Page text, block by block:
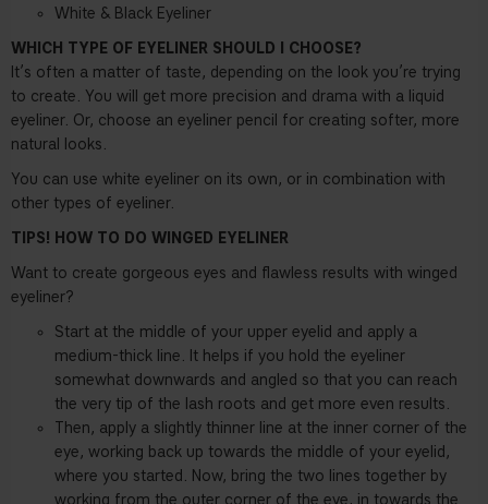
White & Black Eyeliner
WHICH TYPE OF EYELINER SHOULD I CHOOSE?
It’s often a matter of taste, depending on the look you’re trying
to create. You will get more precision and drama with a liquid
eyeliner. Or, choose an eyeliner pencil for creating softer, more
natural looks.
You can use white eyeliner on its own, or in combination with
other types of eyeliner.
TIPS! HOW TO DO WINGED EYELINER
Want to create gorgeous eyes and flawless results with winged
eyeliner?
Start at the middle of your upper eyelid and apply a
medium-thick line. It helps if you hold the eyeliner
somewhat downwards and angled so that you can reach
the very tip of the lash roots and get more even results.
Then, apply a slightly thinner line at the inner corner of the
eye, working back up towards the middle of your eyelid,
where you started. Now, bring the two lines together by
working from the outer corner of the eye, in towards the